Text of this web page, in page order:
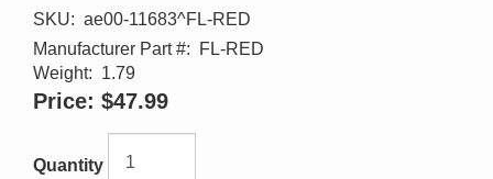
SKU: ae00-11683^FL-RED
Manufacturer Part #: FL-RED
Weight: 1.79
Price: $47.99
Quantity